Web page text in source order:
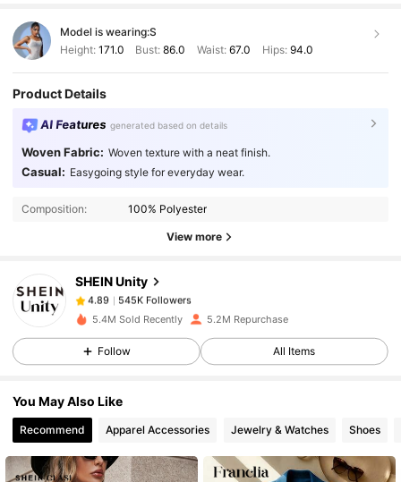
Model is wearing:S
Height: 171.0 Bust:86.0 Waist: 67.0 Hips: 94.0
Product Details
AI Features generated based on details
Woven Fabric: Woven texture with a neat finish.
Casual: Easygoing style for everyday wear.
Composition: 100% Polyester
View more
SHEIN Unity
4.89 545K Followers
545K Followers
4.89 545K Followers
4.89
4.89
545K Followers
5.4M Sold Recently 5.2M Repurchase
Follow All Items
You May Also Like
Recommend Apparel Accessories Jewelry & Watches Shoes